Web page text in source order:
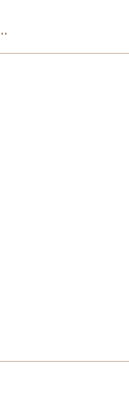
COMPANY